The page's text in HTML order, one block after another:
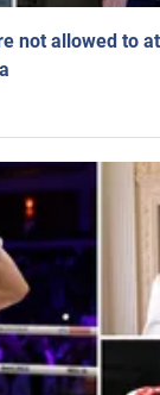
not allowed to